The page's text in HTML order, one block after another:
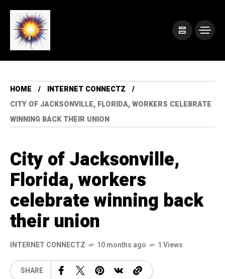
HOME
INTERNET CONNECTZ
CITY OF JACKSONVILLE, FLORIDA, WORKERS CELEBRATE
WINNING BACK THEIR UNION
City of Jacksonville,
Florida, workers
celebrate winning back
their union
INTERNET CONNECTZ 10 months ago 1 Views
SHARE